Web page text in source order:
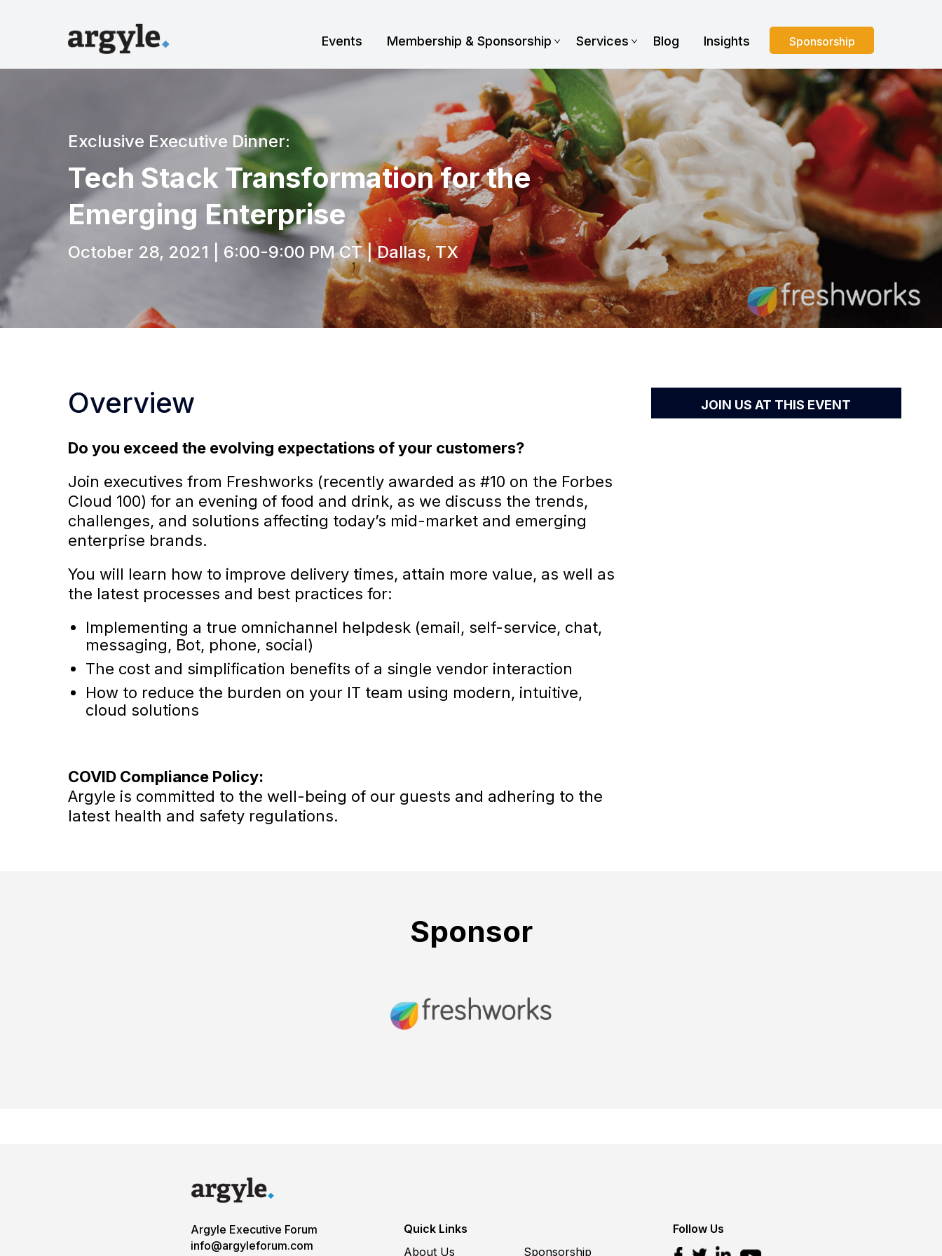
Sponsorship
Events Membership & Sponsorship Services Blog Insights
Exclusive Executive Dinner:
Tech Stack Transformation for the
Emerging Enterprise
October 28, 2021 | 6:00-9:00 PM CT | Dallas, TX
Overview
Do you exceed the evolving expectations of your customers?
Join executives from Freshworks (recently awarded as #10 on the Forbes
Cloud 100) for an evening of food and drink, as we discuss the trends,
challenges, and solutions affecting today’s mid-market and emerging
enterprise brands.
You will learn how to improve delivery times, attain more value, as well as
the latest processes and best practices for:
Implementing a true omnichannel helpdesk (email, self-service, chat,
messaging, Bot, phone, social)
The cost and simplification benefits of a single vendor interaction
How to reduce the burden on your IT team using modern, intuitive,
cloud solutions
COVID Compliance Policy:
Argyle is committed to the well-being of our guests and adhering to the
latest health and safety regulations.
JOIN US AT THIS EVENT
Sponsor
Argyle Executive Forum
info@argyleforum.com
Quick Links
About Us
Sponsorship
Follow Us